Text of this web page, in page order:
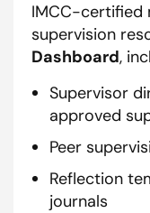
IMCC-certified
supervision
Dashboard,
Supervisor
approved
Peer
Reflection
journals